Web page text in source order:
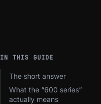
IN THIS GUIDE
The short answer
What the “600 series”
actually means